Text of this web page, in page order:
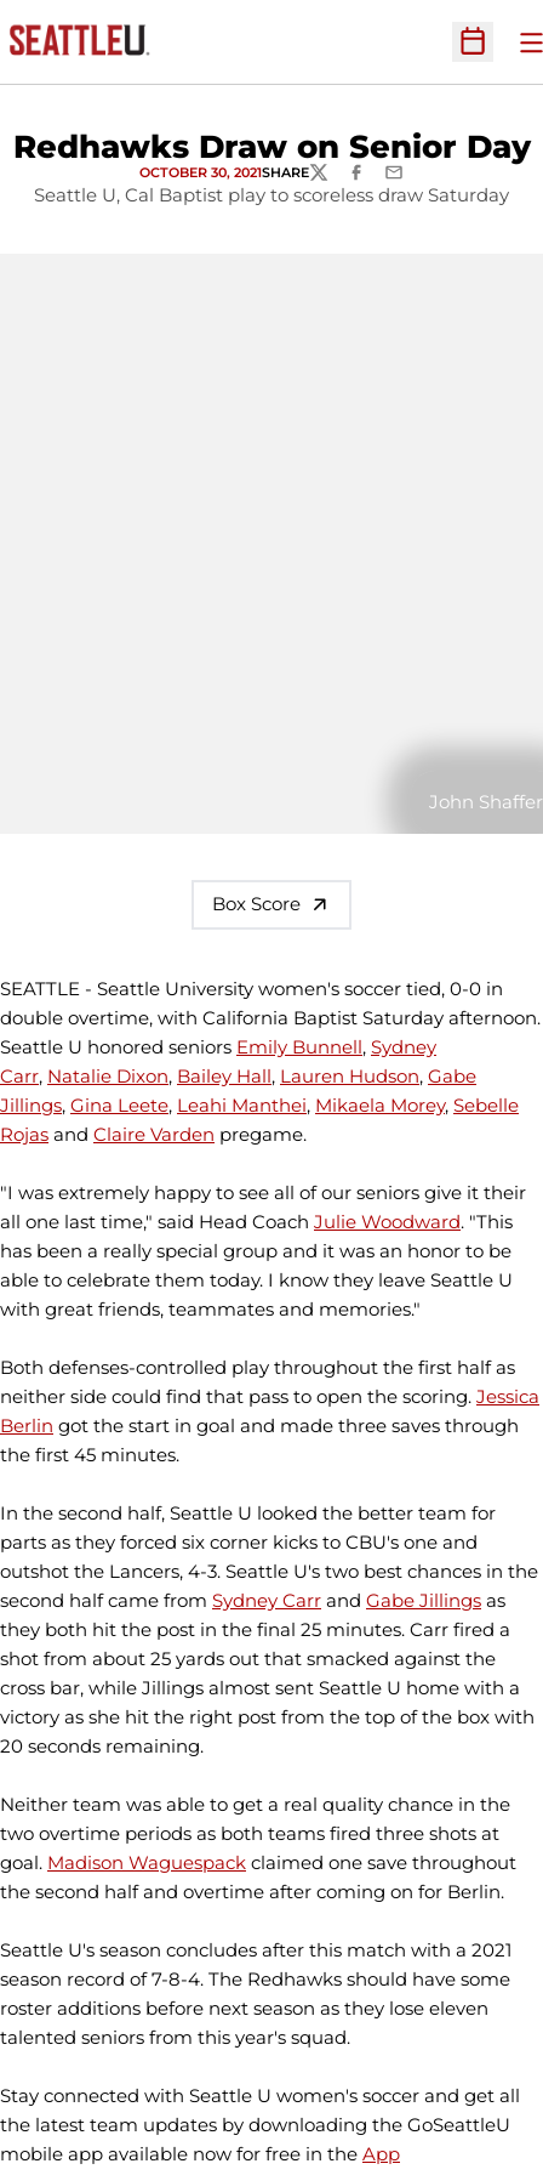
Open
Redhawks Draw on Senior Day
OCTOBER 30, 2021SHARETWITTERFACEBOOK
EMAIL
Seattle U, Cal Baptist play to scoreless draw Saturday
John Shaffer
Box Score
SEATTLE - Seattle University women's soccer tied, 0-0 in
double overtime, with California Baptist Saturday afternoon.
Seattle U honored seniors Emily Bunnell, Sydney
Carr, Natalie Dixon, Bailey Hall, Lauren Hudson, Gabe
Jillings, Gina Leete, Leahi Manthei, Mikaela Morey, Sebelle
Rojas and Claire Varden pregame.
"I was extremely happy to see all of our seniors give it their
all one last time," said Head Coach Julie Woodward. "This
has been a really special group and it was an honor to be
able to celebrate them today. I know they leave Seattle U
with great friends, teammates and memories."
Both defenses-controlled play throughout the first half as
neither side could find that pass to open the scoring. Jessica
Berlin got the start in goal and made three saves through
the first 45 minutes.
In the second half, Seattle U looked the better team for
parts as they forced six corner kicks to CBU's one and
outshot the Lancers, 4-3. Seattle U's two best chances in the
second half came from Sydney Carr and Gabe Jillings as
they both hit the post in the final 25 minutes. Carr fired a
shot from about 25 yards out that smacked against the
cross bar, while Jillings almost sent Seattle U home with a
victory as she hit the right post from the top of the box with
20 seconds remaining.
Neither team was able to get a real quality chance in the
two overtime periods as both teams fired three shots at
goal. Madison Waguespack claimed one save throughout
the second half and overtime after coming on for Berlin.
Seattle U's season concludes after this match with a 2021
season record of 7-8-4. The Redhawks should have some
roster additions before next season as they lose eleven
talented seniors from this year's squad.
Stay connected with Seattle U women's soccer and get all
the latest team updates by downloading the GoSeattleU
mobile app available now for free in the App